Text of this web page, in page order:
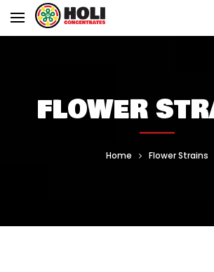
FLOWER
Home Flower Strains